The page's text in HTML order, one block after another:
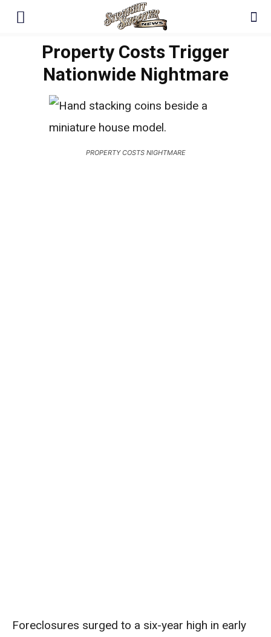
Property Costs Trigger
Nationwide Nightmare
PROPERTY COSTS NIGHTMARE
Foreclosures surged to a six-year high in early